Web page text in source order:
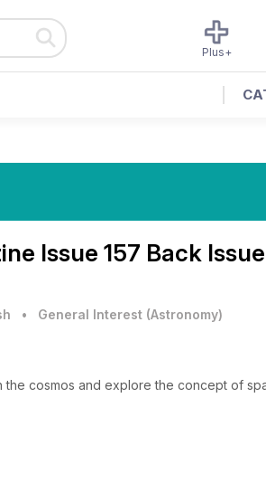
Plus+
Issue 157 Back Issue
• General Interest (Astronomy)
the cosmos and explore the concept of